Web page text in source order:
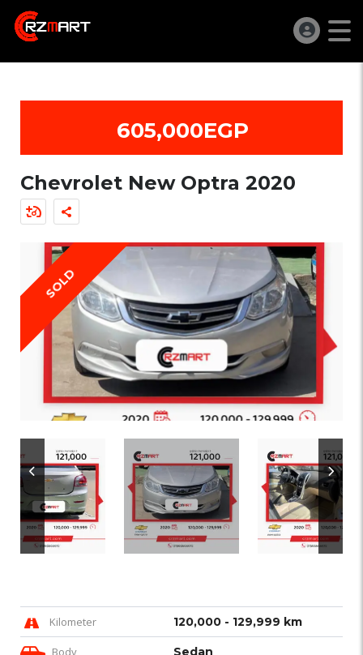
605,000EGP
Chevrolet New Optra 2020
SOLD
Kilometer 120,000 - 129,999 km
Body Sedan